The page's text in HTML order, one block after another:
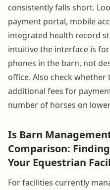
consistently falls short.
payment portal, mobile
integrated health record
intuitive the interface is
phones in the barn, not
office. Also check
additional fees for
number of horses on
Is Barn
Comparison:
Your Equestrian
For facilities currently